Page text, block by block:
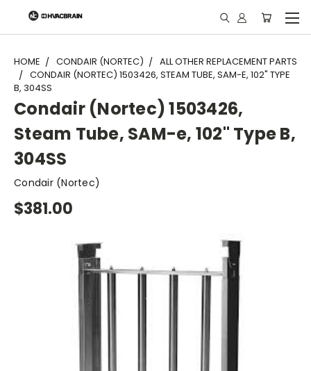
"
HOME CONDAIR (NORTEC)
ALL OTHER REPLACEMENT PARTS
CONDAIR (NORTEC) 1503426, STEAM TUBE, SAM-E, 102" TYPE
B, 304SS
Condair (Nortec) 1503426,
Steam Tube, SAM-e, 102" Type B,
304SS
Condair (Nortec)
$381.00